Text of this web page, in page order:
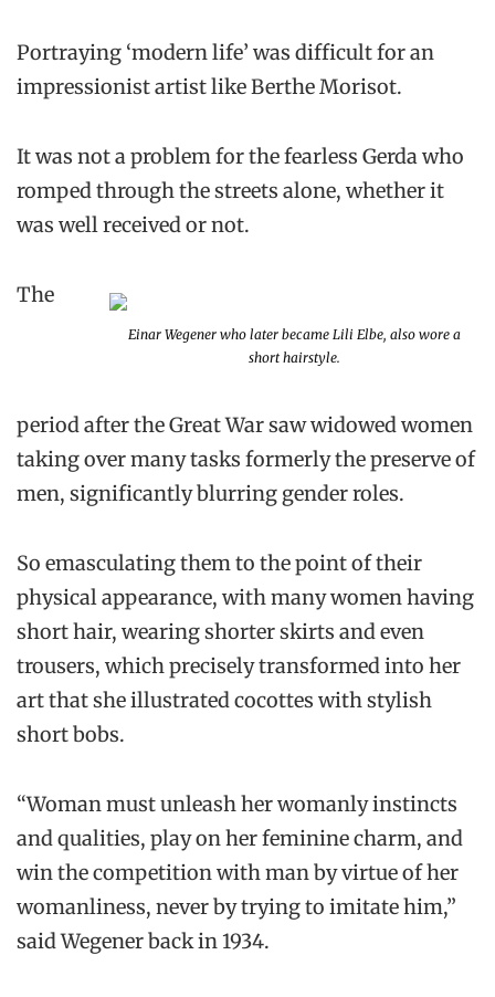
Portraying ‘modern life’ was difficult for an
impressionist artist like Berthe Morisot.
It was not a problem for the fearless Gerda who
romped through the streets alone, whether it
was well received or not.
Einar Wegener who later became Lili Elbe, also wore a
short hairstyle.
The
period after the Great War saw widowed women
taking over many tasks formerly the preserve of
men, significantly blurring gender roles.
So emasculating them to the point of their
physical appearance, with many women having
short hair, wearing shorter skirts and even
trousers, which precisely transformed into her
art that she illustrated cocottes with stylish
short bobs.
“Woman must unleash her womanly instincts
and qualities, play on her feminine charm, and
win the competition with man by virtue of her
womanliness, never by trying to imitate him,”
said Wegener back in 1934.